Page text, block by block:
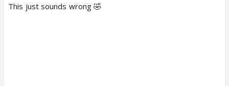
This just sounds wrong 🤣